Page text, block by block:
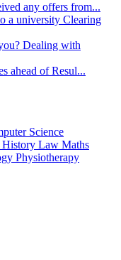
any offers from...
a university Clearing
Dealing with
ahead of Resul...
Science
History Law Maths
Physiotherapy